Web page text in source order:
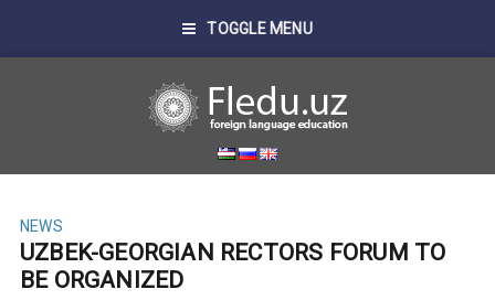
TOGGLE MENU
NEWS
UZBEK-GEORGIAN RECTORS FORUM TO
BE ORGANIZED